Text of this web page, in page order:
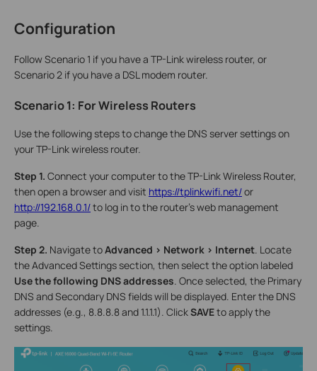
Configuration
Follow Scenario 1 if you have a TP-Link wireless router, or
Scenario 2 if you have a DSL modem router.
Scenario 1: For Wireless Routers
Use the following steps to change the DNS server settings on
your TP-Link wireless router.
Step 1. Connect your computer to the TP-Link Wireless Router,
then open a browser and visit https://tplinkwifi.net/or
http://192.168.0.1/to log in to the router's web management
page.
Step 2. Navigate toAdvanced > Network > Internet. Locate
the Advanced Settings section, then select the option labeled
Use the following DNS addresses. Once selected, the Primary
DNS and Secondary DNS fields will be displayed. Enter the DNS
addresses (e.g., 8.8.8.8 and 1.1.1.1). ClickSAVEto apply the
settings.